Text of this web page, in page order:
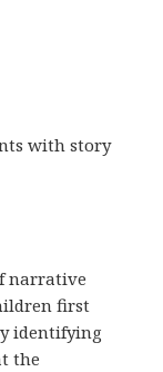
with story
narrative
first
identifying
the